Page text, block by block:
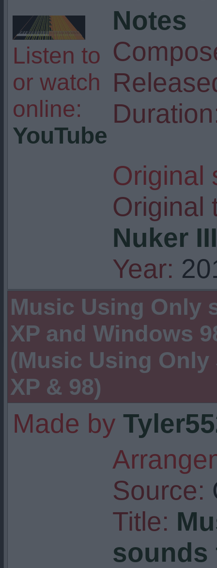
Listen to
or watch
online:
YouTube
Notes
Original
Original
Nuker III
Year:
Music Using Only
XP and Windows
(Music Using
XP & 98)
Made by
Source:
Title:
sounds